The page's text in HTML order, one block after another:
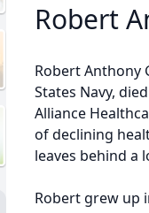
Robert
Robert Anthony
States Navy,
Alliance
of declining
leaves behind a
Robert grew up